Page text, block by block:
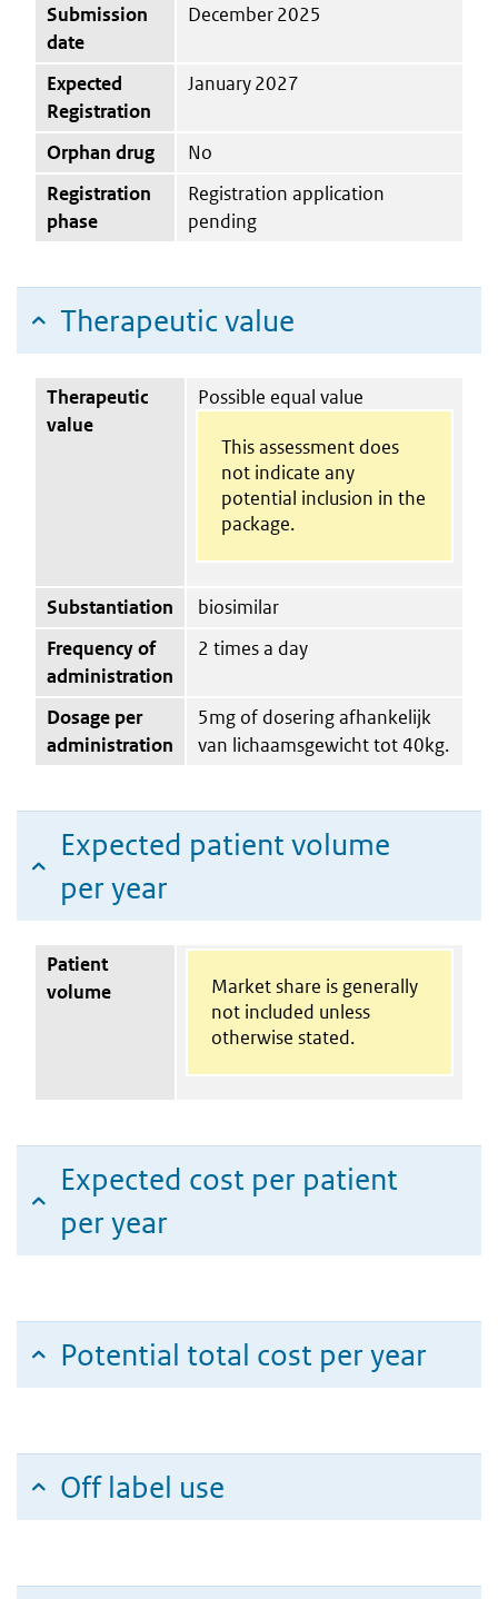
Submission
date
December 2025
Expected
Registration
January 2027
Orphan drug
No
Registration
phase
Registration application
pending
Therapeutic value
Therapeutic
value
Possible equal value
This assessment does
not indicate any
potential inclusion in the
package.
Substantiation
biosimilar
Frequency of
administration
2 times a day
Dosage per
administration
5mg of dosering afhankelijk
van lichaamsgewicht tot 40kg.
Expected patient volume
per year
Patient
volume
Market share is generally
not included unless
otherwise stated.
Expected cost per patient
per year
Potential total cost per year
Off label use